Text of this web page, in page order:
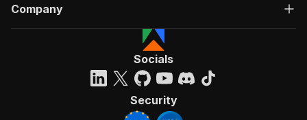
Company
Socials
Security